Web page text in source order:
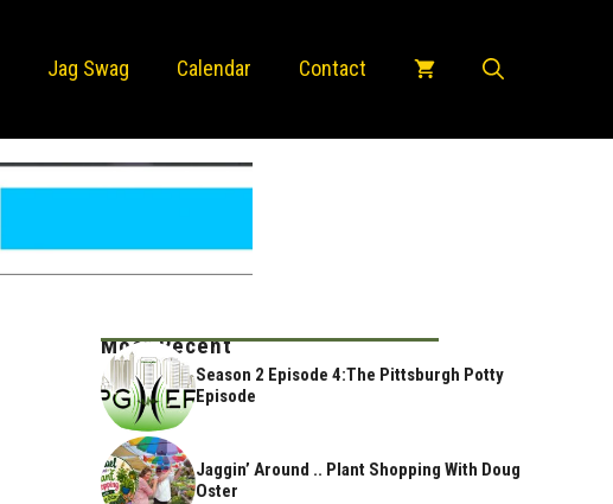
Jag Swag Calendar Contact
Most Recent
Season 2 Episode 4:The Pittsburgh Potty
Episode
Jaggin’ Around .. Plant Shopping With Doug
Oster